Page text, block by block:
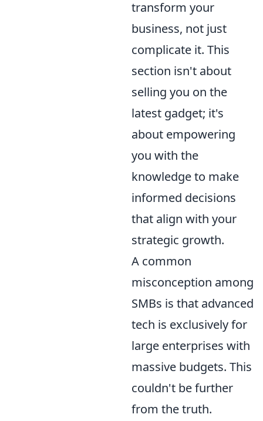
transform your
business, not just
complicate it. This
section isn't about
selling you on the
latest gadget; it's
about empowering
you with the
knowledge to make
informed decisions
that align with your
strategic growth.
A common
misconception among
SMBs is that advanced
tech is exclusively for
large enterprises with
massive budgets. This
couldn't be further
from the truth.